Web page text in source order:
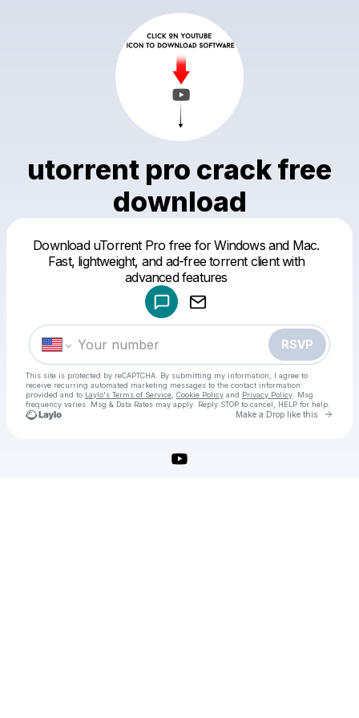
utorrent pro crack free
download
Download uTorrent Pro free for Windows and Mac.
Fast, lightweight, and ad-free torrent client with
advanced features
RSVP
This site is protected by reCAPTCHA. By submitting my information, I agree to
receive recurring automated marketing messages to the contact information
provided and to Laylo's Terms of Service Cookie Policy and Privacy Policy . Msg
frequency varies. Msg & Data Rates may apply. Reply STOP to cancel, HELP for help.
Make a Drop like this Go
Make a drop like this
Powered by